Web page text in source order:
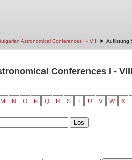
Astronomical Conferences I - VIII ➤ Auflistung
Conferences I -
M N O P Q R S T U V W X